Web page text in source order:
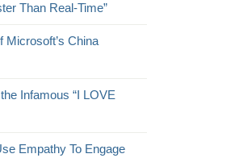
Than Real-Time”
Microsoft’s China
Infamous “I LOVE
Empathy To Engage